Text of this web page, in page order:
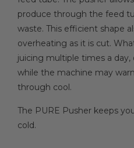
produce through the feed
waste. This efficient shape
overheating as it is cut.
juicing multiple times a
while the machine may
through cool.
The PURE Pusher keeps
cold.